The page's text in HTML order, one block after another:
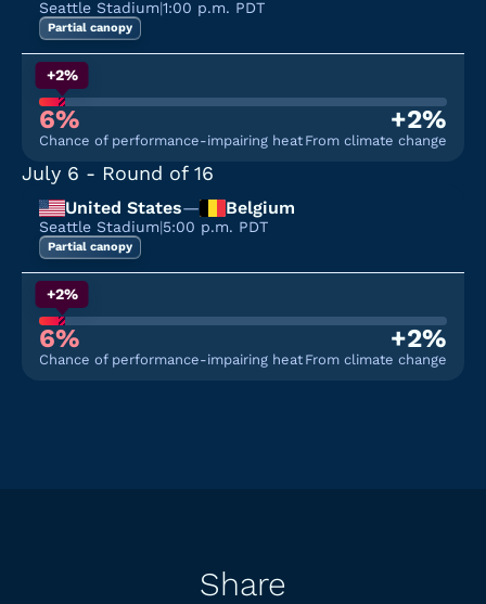
Seattle Stadium|1:00 p.m. PDT
Partial canopy
+2%
6%
Chance of performance-impairing heat
+2%
From climate change
July 6 - Round of 16
United States— Belgium
Seattle Stadium|5:00 p.m. PDT
Partial canopy
+2%
6%
Chance of performance-impairing heat
+2%
From climate change
Share